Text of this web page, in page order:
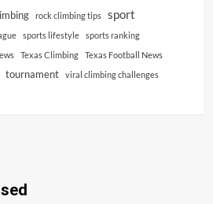
rock climbing tips sport
sports lifestyle
sports ranking
Texas Climbing
Texas Football News
tournament
viral climbing challenges